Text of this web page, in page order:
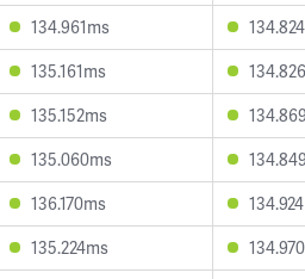
134.961ms
135.161ms
135.152ms
135.060ms
136.170ms
135.224ms